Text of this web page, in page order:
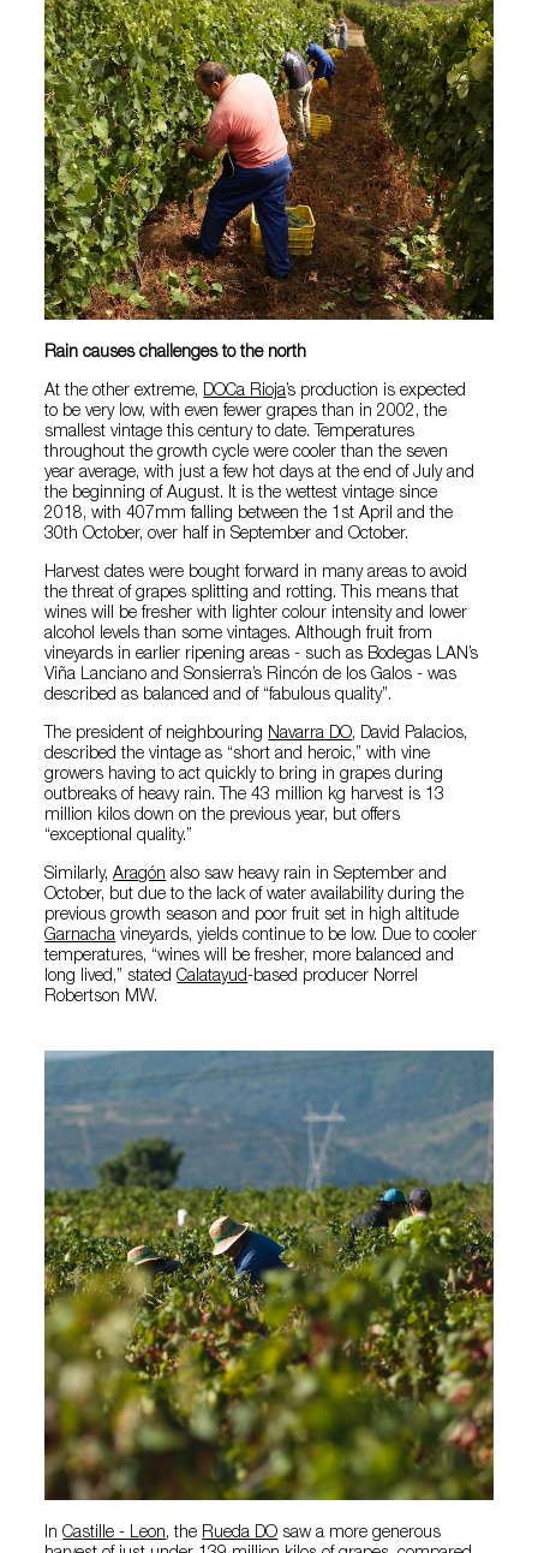
Rain causes challenges to the north
At the other extreme, DOCa Rioja’s production is expected
to be very low, with even fewer grapes than in 2002, the
smallest vintage this century to date. Temperatures
throughout the growth cycle were cooler than the seven
year average, with just a few hot days at the end of July and
the beginning of August. It is the wettest vintage since
2018, with 407mm falling between the 1st April and the
30th October, over half in September and October.
Harvest dates were bought forward in many areas to avoid
the threat of grapes splitting and rotting. This means that
wines will be fresher with lighter colour intensity and lower
alcohol levels than some vintages. Although fruit from
vineyards in earlier ripening areas - such as Bodegas LAN’s
Viña Lanciano and Sonsierra’s Rincón de los Galos - was
described as balanced and of “fabulous quality”.
The president of neighbouring Navarra DO, David Palacios,
described the vintage as “short and heroic,” with vine
growers having to act quickly to bring in grapes during
outbreaks of heavy rain. The 43 million kg harvest is 13
million kilos down on the previous year, but offers
“exceptional quality.”
Similarly,Aragón also saw heavy rain in September and
October, but due to the lack of water availability during the
previous growth season and poor fruit set in high altitude
Garnacha vineyards, yields continue to be low. Due to cooler
temperatures, “wines will be fresher, more balanced and
long lived,” statedCalatayud-based producer Norrel
Robertson MW.
InCastille - Leon, the Rueda DO saw a more generous